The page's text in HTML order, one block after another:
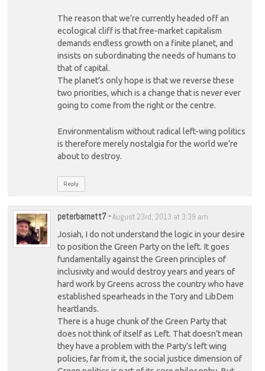
The reason that we’re currently headed off an
ecological cliff is that free-market capitalism
demands endless growth on a finite planet, and
insists on subordinating the needs of humans to
that of capital.
The planet’s only hope is that we reverse these
two priorities, which is a change that is never ever
going to come from the right or the centre.
Environmentalism without radical left-wing politics
is therefore merely nostalgia for the world we’re
about to destroy.
Reply
peterbarnett7-August 23rd, 2013 at 3:39 am
Josiah, I do not understand the logic in your desire
to position the Green Party on the left. It goes
fundamentally against the Green principles of
inclusivity and would destroy years and years of
hard work by Greens across the country who have
established spearheads in the Tory and LibDem
heartlands.
There is a huge chunk of the Green Party that
does not think of itself as Left. That doesn’t mean
they have a problem with the Party’s left wing
policies, far from it, the social justice dimension of